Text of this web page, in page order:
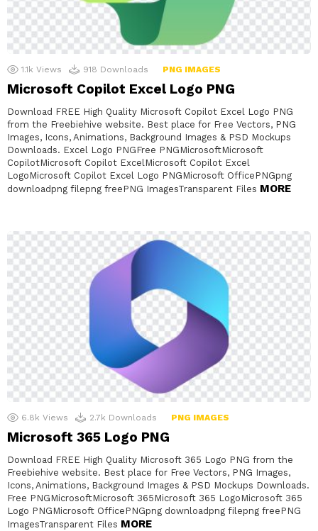
1.1k Views 918 Downloads PNG IMAGES
Microsoft Copilot Excel Logo PNG
Download FREE High Quality Microsoft Copilot Excel Logo PNG
from the Freebiehive website. Best place for Free Vectors, PNG
Images, Icons, Animations, Background Images & PSD Mockups
Downloads. Excel Logo PNGFree PNGMicrosoftMicrosoft
CopilotMicrosoft Copilot ExcelMicrosoft Copilot Excel
LogoMicrosoft Copilot Excel Logo PNGMicrosoft OfficePNGpng
downloadpng filepng freePNG ImagesTransparent Files MORE
6.8k Views 2.7k Downloads PNG IMAGES
Microsoft 365 Logo PNG
Download FREE High Quality Microsoft 365 Logo PNG from the
Freebiehive website. Best place for Free Vectors, PNG Images,
Icons, Animations, Background Images & PSD Mockups Downloads.
Free PNGMicrosoftMicrosoft 365Microsoft 365 LogoMicrosoft 365
Logo PNGMicrosoft OfficePNGpng downloadpng filepng freePNG
ImagesTransparent Files MORE